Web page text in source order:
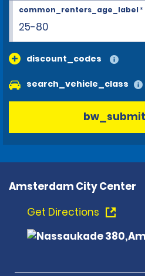
25-80
common_renters_age_label*
discount_codes
search_vehicle_class
Amsterdam City Center
Get Directions